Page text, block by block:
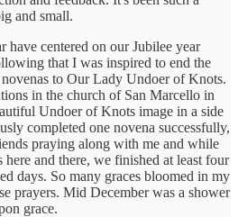
and small.
have centered on our Jubilee year
that I was inspired to end the
to Our Lady Undoer of Knots.
in the church of San Marcello in
Undoer of Knots image in a side
completed one novena successfully,
praying along with me and while
and there, we finished at least four
days. So many graces bloomed in my
prayers. Mid December was a shower
grace.